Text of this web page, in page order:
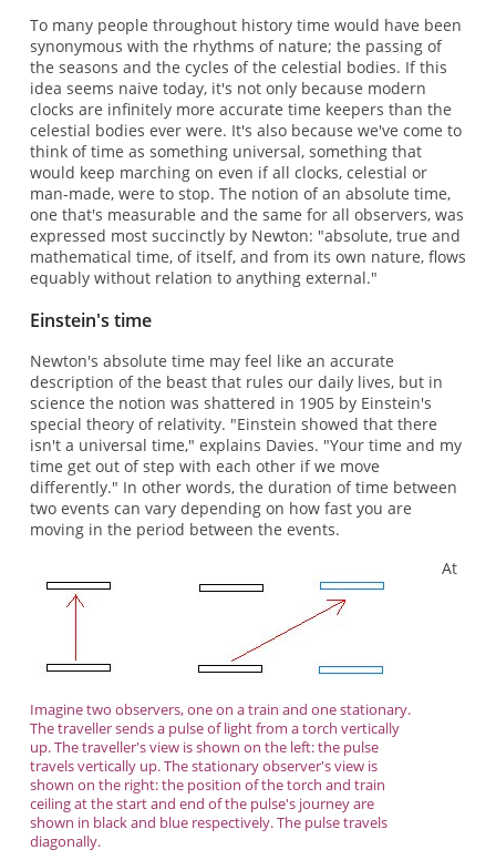
To many people throughout history time would have been
synonymous with the rhythms of nature; the passing of
the seasons and the cycles of the celestial bodies. If this
idea seems naive today, it's not only because modern
clocks are infinitely more accurate time keepers than the
celestial bodies ever were. It's also because we've come to
think of time as something universal, something that
would keep marching on even if all clocks, celestial or
man-made, were to stop. The notion of an absolute time,
one that's measurable and the same for all observers, was
expressed most succinctly by Newton: "absolute, true and
mathematical time, of itself, and from its own nature, flows
equably without relation to anything external."
Einstein's time
Newton's absolute time may feel like an accurate
description of the beast that rules our daily lives, but in
science the notion was shattered in 1905 by Einstein's
special theory of relativity. "Einstein showed that there
isn't a universal time," explains Davies. "Your time and my
time get out of step with each other if we move
differently." In other words, the duration of time between
two events can vary depending on how fast you are
moving in the period between the events.
Imagine two observers, one on a train and one stationary.
The traveller sends a pulse of light from a torch vertically
up. The traveller's view is shown on the left: the pulse
travels vertically up. The stationary observer's view is
shown on the right: the position of the torch and train
ceiling at the start and end of the pulse's journey are
shown in black and blue respectively. The pulse travels
diagonally.
At